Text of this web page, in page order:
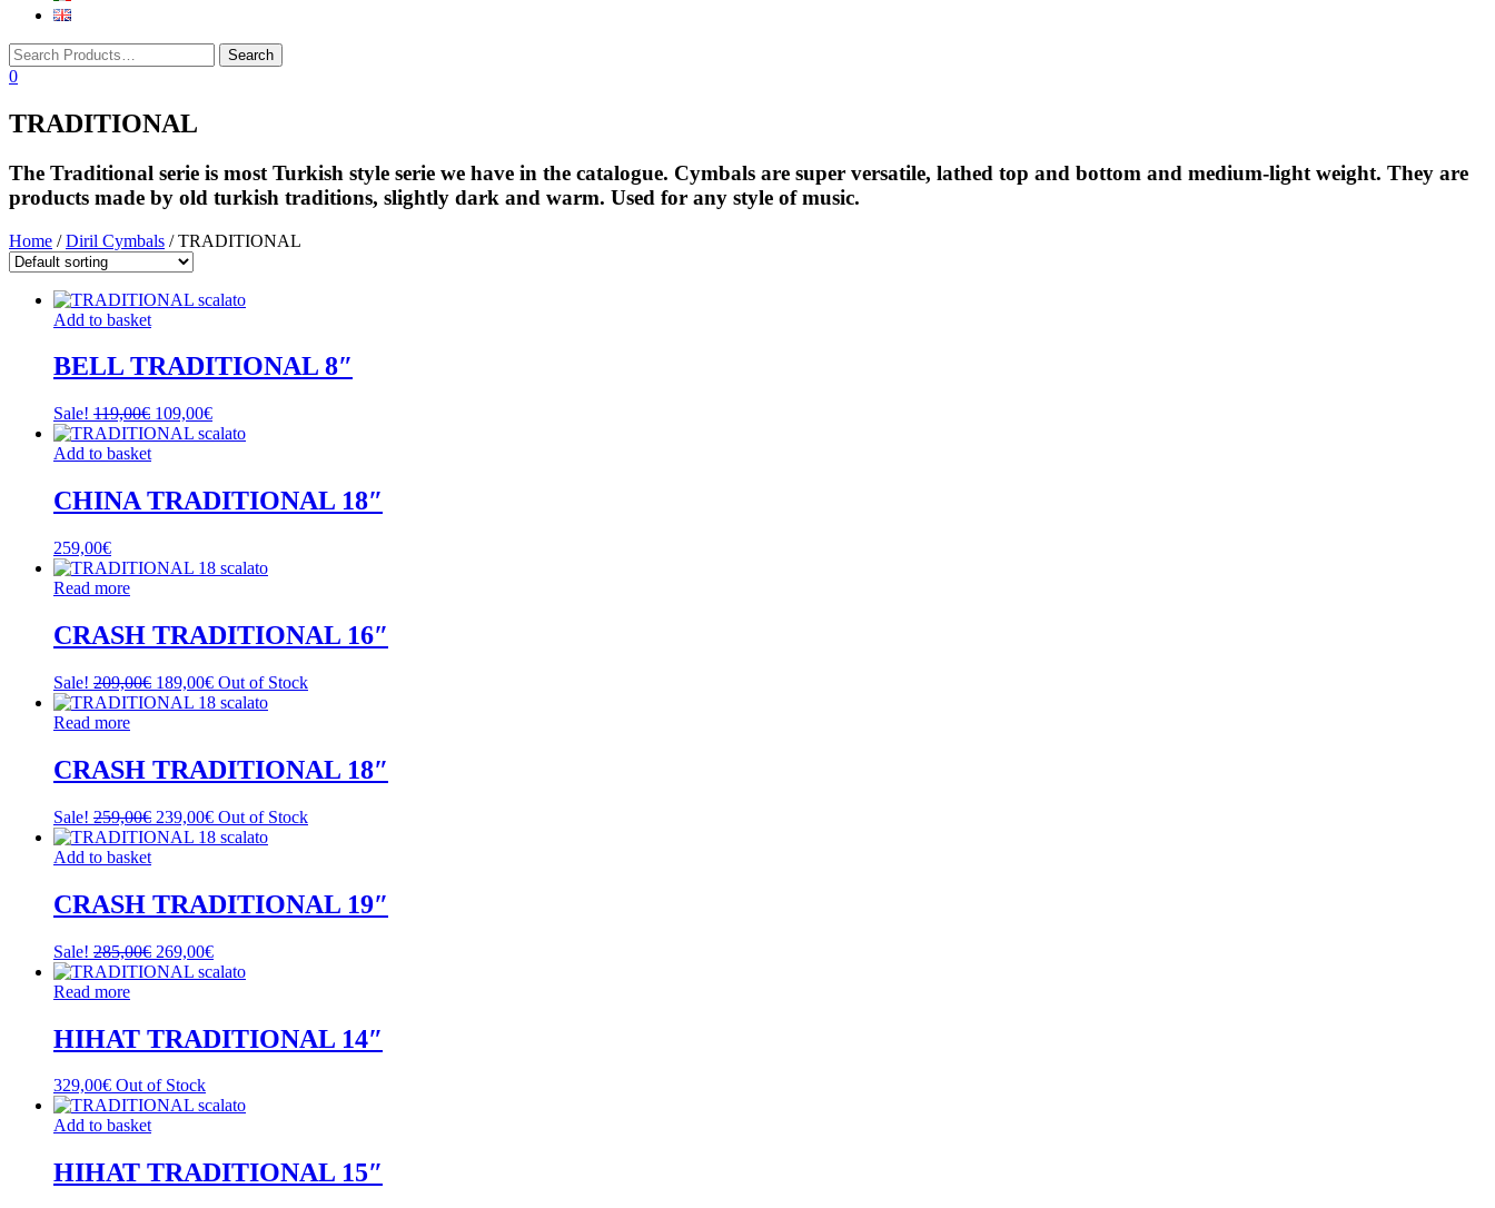
0
TRADITIONAL
The Traditional serie is most Turkish style serie we have in the catalogue. Cymbals are super versatile, lathed top and bottom and medium-light weight. They are
products made by old turkish traditions, slightly dark and warm. Used for any style of music.
Home /Diril Cymbals / TRADITIONAL
Add to basket
BELL TRADITIONAL 8″
Sale! 119,00€ Original
price
109,00€Current
price
Add to basket
CHINA TRADITIONAL 18″
259,00€
Read more
CRASH TRADITIONAL 16″
Sale! 209,00€ Original
price
189,00€Current
price
Out of Stock
Read more
CRASH TRADITIONAL 18″
Sale! 259,00€ Original
price
239,00€Current
price
Out of Stock
Add to basket
CRASH TRADITIONAL 19″
Sale! 285,00€ Original
price
269,00€Current
price
Read more
HIHAT TRADITIONAL 14″
329,00€ Out of Stock
Add to basket
HIHAT TRADITIONAL 15″